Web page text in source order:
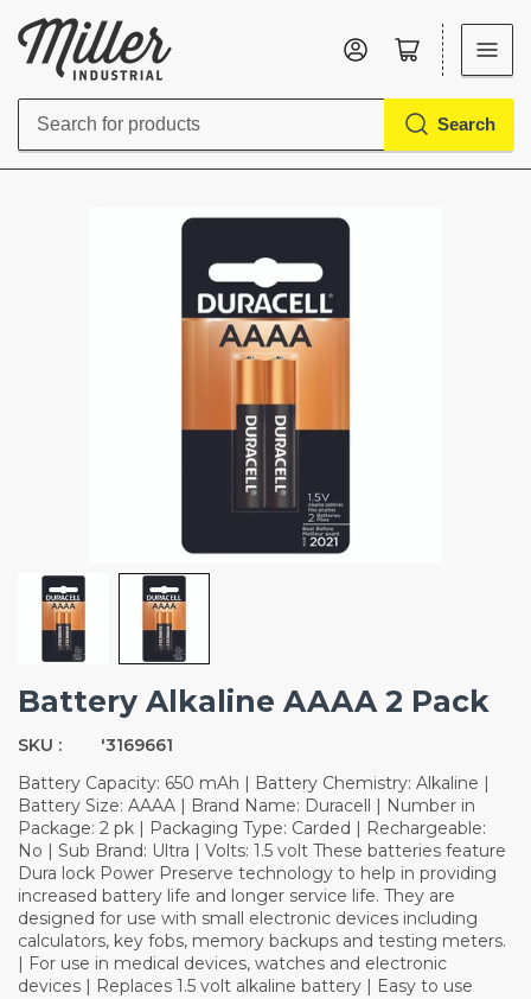
Search
Search
Log in Open mini cart
Battery Alkaline AAAA 2 Pack
SKU :
'3169661
Battery Capacity: 650 mAh | Battery Chemistry: Alkaline |
Battery Size: AAAA | Brand Name: Duracell | Number in
Package: 2 pk | Packaging Type: Carded | Rechargeable:
No | Sub Brand: Ultra | Volts: 1.5 volt These batteries feature
Dura lock Power Preserve technology to help in providing
increased battery life and longer service life. They are
designed for use with small electronic devices including
calculators, key fobs, memory backups and testing meters.
| For use in medical devices, watches and electronic
devices | Replaces 1.5 volt alkaline battery | Easy to use